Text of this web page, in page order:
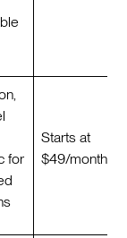
for
Starts at
$49/month